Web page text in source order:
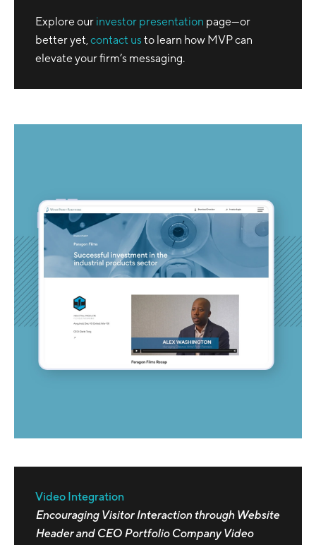
Explore our investor presentation page—or
better yet,contact us to learn how MVP can
elevate your firm’s messaging.
Video Integration
Encouraging Visitor Interaction through Website
Header and CEO Portfolio Company Video